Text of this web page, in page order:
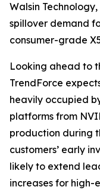
Walsin
spillover demand
consumer-grade
Looking ahead to
TrendForce
heavily occupied
platforms from
production during
customers’ early
likely to extend
increases for high-